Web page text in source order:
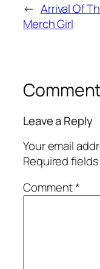
← Arrival Of
Merch Girl
Leave a Reply
Your email
Required
Comment*